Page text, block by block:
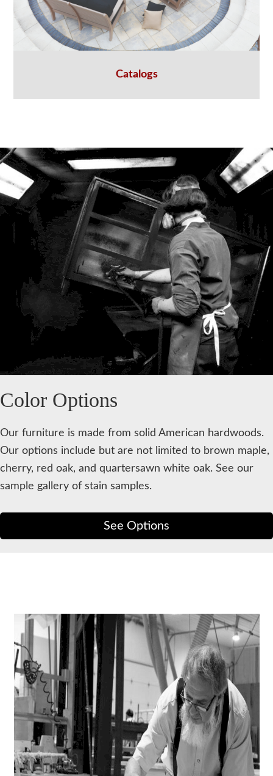
Catalogs
Color Options
Our furniture is made from solid American hardwoods.
Our options include but are not limited to brown maple,
cherry, red oak, and quartersawn white oak. See our
sample gallery of stain samples.
See Options